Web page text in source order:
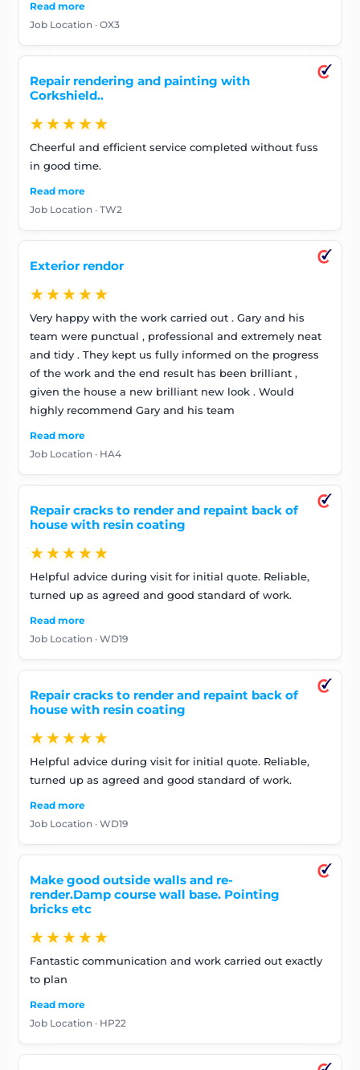
by who asked about the work. I am very happy with
their work and would highly recommend Universal
Painters
Read more
Job Location · OX3
Repair rendering and painting with
Corkshield..
★★★★★
Cheerful and efficient service completed without fuss
in good time.
Read more
Job Location · TW2
Exterior rendor
★★★★★
Very happy with the work carried out . Gary and his
team were punctual , professional and extremely neat
and tidy . They kept us fully informed on the progress
of the work and the end result has been brilliant ,
given the house a new brilliant new look . Would
highly recommend Gary and his team
Read more
Job Location · HA4
Repair cracks to render and repaint back of
house with resin coating
★★★★★
Helpful advice during visit for initial quote. Reliable,
turned up as agreed and good standard of work.
Read more
Job Location · WD19
Repair cracks to render and repaint back of
house with resin coating
★★★★★
Helpful advice during visit for initial quote. Reliable,
turned up as agreed and good standard of work.
Read more
Job Location · WD19
Make good outside walls and re-
render.Damp course wall base. Pointing
bricks etc
★★★★★
Fantastic communication and work carried out exactly
to plan
Read more
Job Location · HP22